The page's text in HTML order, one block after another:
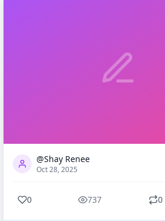
@Shay Renee
Oct 28, 2025
0 737 0